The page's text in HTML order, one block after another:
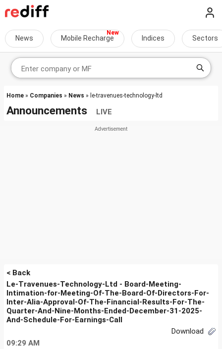
News Mobile Recharge Indices Sectors
Home » Companies » News » le-travenues-technology-ltd
Announcements LIVE
< Back
Le-Travenues-Technology-Ltd - Board-Meeting-
Intimation-for-Meeting-Of-The-Board-Of-Directors-For-
Inter-Alia-Approval-Of-The-Financial-Results-For-The-
Quarter-And-Nine-Months-Ended-December-31-2025-
And-Schedule-For-Earnings-Call
Download
09:29 AM